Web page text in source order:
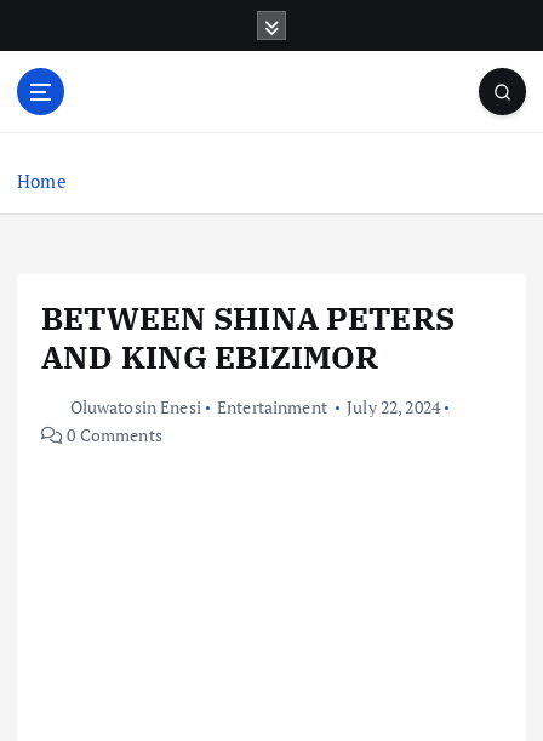
o
Home
BETWEEN SHINA PETERS
AND KING EBIZIMOR
Oluwatosin Enesi Entertainment
July 22, 2024
0 Comments